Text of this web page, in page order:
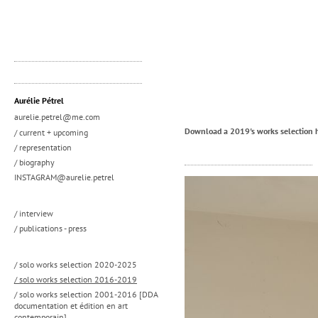
Aurélie Pétrel
aurelie.petrel@me.com
/ current + upcoming
/ representation
/ biography
INSTAGRAM@aurelie.petrel
/ interview
/ publications - press
/ solo works selection 2020-2025
/ solo works selection 2016-2019
/ solo works selection 2001-2016 [DDA
documentation et édition en art
Download a 2019's works selection